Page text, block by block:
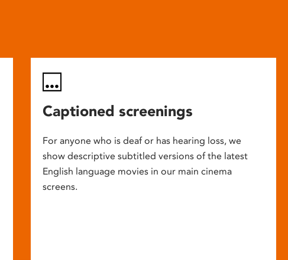
Captioned screenings
For anyone who is deaf or has hearing loss, we
show descriptive subtitled versions of the latest
English language movies in our main cinema
screens.